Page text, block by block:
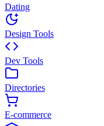
Dating
Design Tools
Dev Tools
Directories
E-commerce